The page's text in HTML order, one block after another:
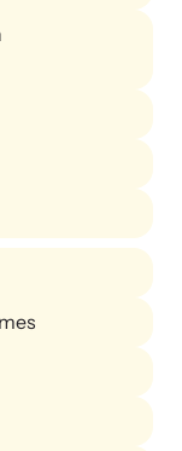
or in-person.
to family violence